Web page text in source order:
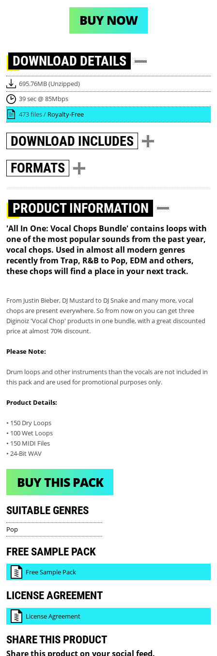
BUY NOW
DOWNLOAD DETAILS
695.76MB (Unzipped)
39 sec @ 85Mbps
473 files / Royalty-Free
DOWNLOAD INCLUDES
FORMATS
PRODUCT INFORMATION
'All In One: Vocal Chops Bundle' contains loops with
one of the most popular sounds from the past year,
vocal chops. Used in almost all modern genres
recently from Trap, R&B to Pop, EDM and others,
these chops will find a place in your next track.
From Justin Bieber, DJ Mustard to DJ Snake and many more, vocal
chops are present everywhere. So from now on you can get three
Diginoiz 'Vocal Chop' products in one bundle, with a great discounted
price at almost 70% discount.
Please Note:
Drum loops and other instruments than the vocals are not included in
this pack and are used for promotional purposes only.
Product Details:
• 150 Dry Loops
• 100 Wet Loops
• 150 MIDI Files
• 24-Bit WAV
BUY THIS PACK
SUITABLE GENRES
Pop
FREE SAMPLE PACK
Free Sample Pack
LICENSE AGREEMENT
License Agreement
SHARE THIS PRODUCT
Share this product on your social feed.